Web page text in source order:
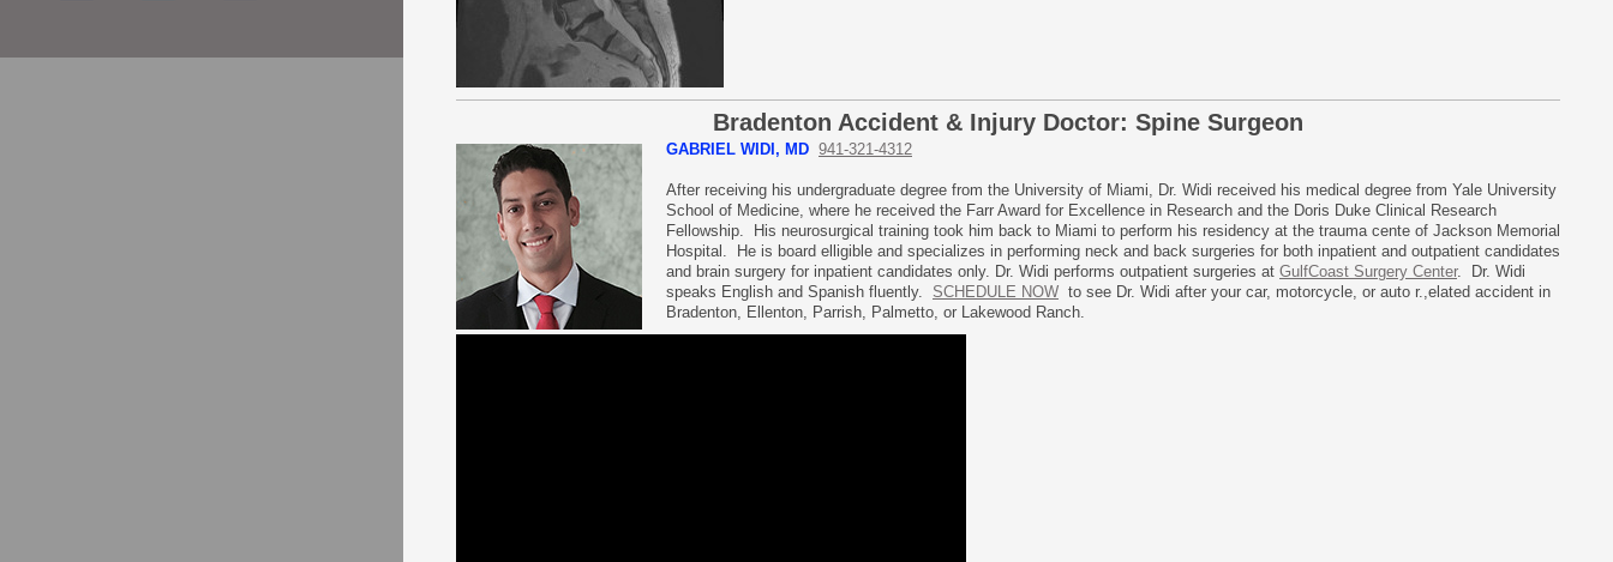
Bradenton Accident & Injury Doctor: Spine Surgeon
GABRIEL WIDI, MD 941-321-4312
After receiving his undergraduate degree from the University of Miami, Dr. Widi received his medical degree from Yale University
School of Medicine, where he received the Farr Award for Excellence in Research and the Doris Duke Clinical Research
Fellowship. His neurosurgical training took him back to Miami to perform his residency at the trauma cente of Jackson Memorial
Hospital. He is board elligible and specializes in performing neck and back surgeries for both inpatient and outpatient candidates
and brain surgery for inpatient candidates only. Dr. Widi performs outpatient surgeries at GulfCoast Surgery Center. Dr. Widi
speaks English and Spanish fluently. SCHEDULE NOW to see Dr. Widi after your car, motorcycle, or auto r.,elated accident in
Bradenton, Ellenton, Parrish, Palmetto, or Lakewood Ranch.